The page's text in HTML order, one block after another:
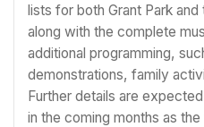
lists for both Grant Park
along with the complete
additional programming,
demonstrations, family
Further details are
in the coming months as